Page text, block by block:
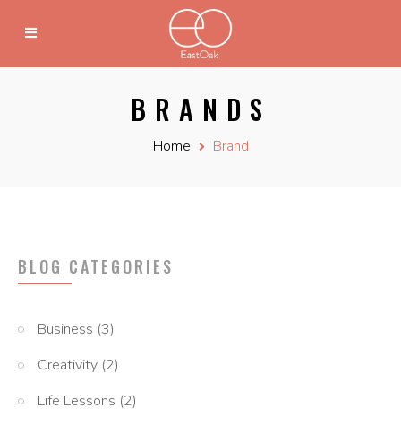
BRANDS
Home Brand
BLOG CATEGORIES
Business (3)
Creativity (2)
Life Lessons (2)